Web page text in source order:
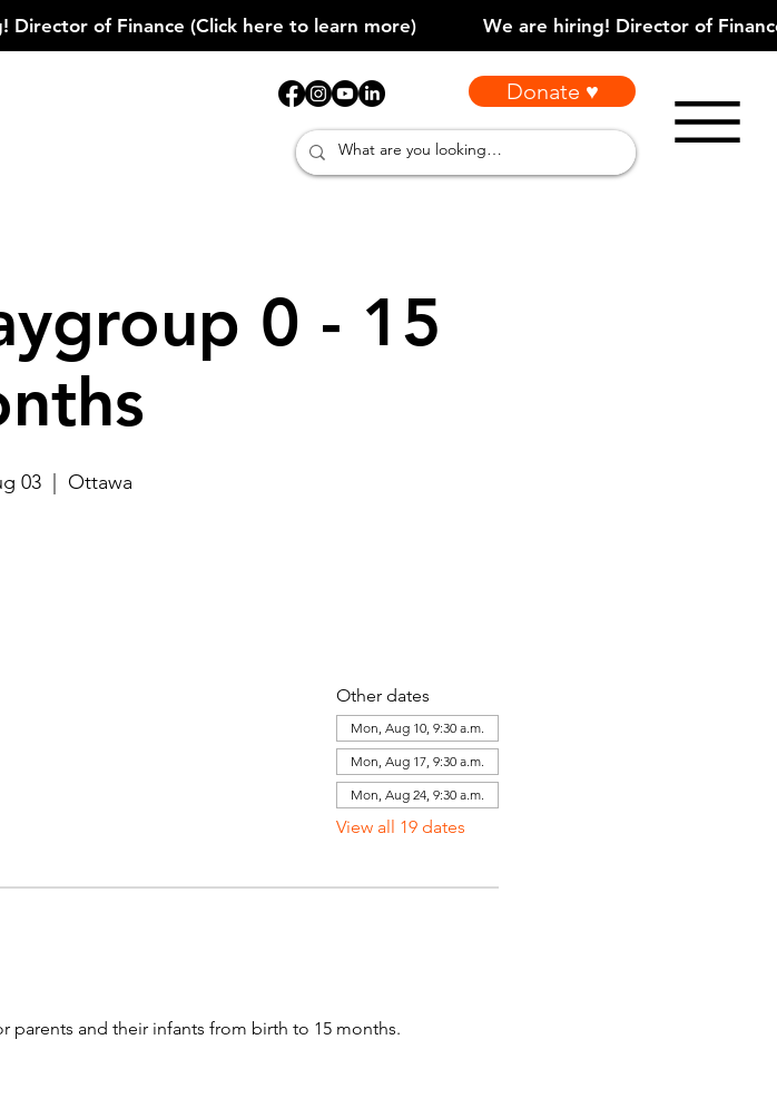
Donate ♥
0 - 15
03
  |
Ottawa
Other dates
Mon, Aug 10, 9:30 a.m.
Mon, Aug 17, 9:30 a.m.
Mon, Aug 24, 9:30 a.m.
View all 19 dates
parents and their infants from birth to 15 months.